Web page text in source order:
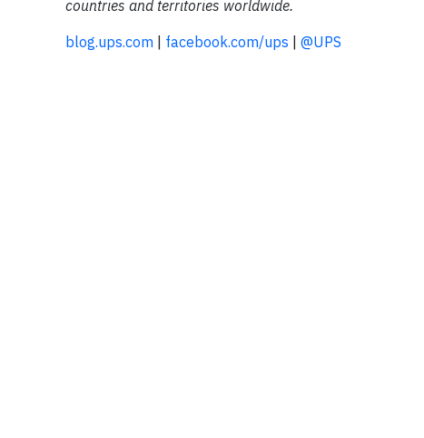
countries and territories worldwide.
blog.ups.com
facebook.com/ups @UPS